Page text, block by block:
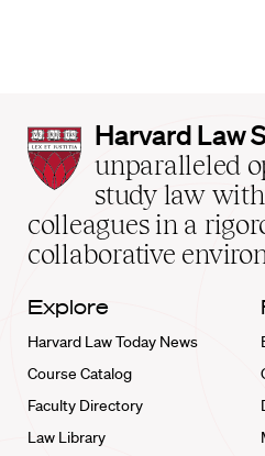
Harvard
Law
School
home
Harvard Law
unparalleled
study law
colleagues in a
collaborative
Explore
Harvard Law Today News
Course Catalog
Faculty Directory
Law Library